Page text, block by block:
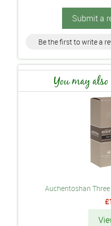
Submit a
Be the first to write a
You may also
Auchentoshan